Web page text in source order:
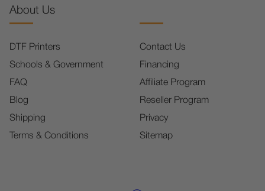
About Us
DTF Printers
Schools & Government
FAQ
Blog
Shipping
Terms & Conditions
Contact Us
Financing
Affiliate Program
Reseller Program
Privacy
Sitemap